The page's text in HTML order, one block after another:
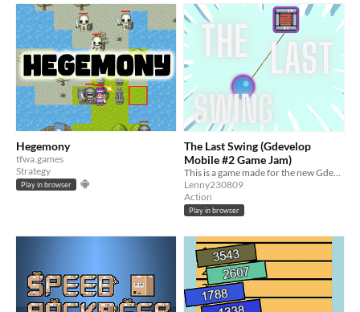
Hegemony
tfwa.games
Strategy
Play in browser
The Last Swing (Gdevelop
Mobile #2 Game Jam)
This is a game made for the new Gdevelop Mobile Game Jam
Lenny230809
Action
Play in browser